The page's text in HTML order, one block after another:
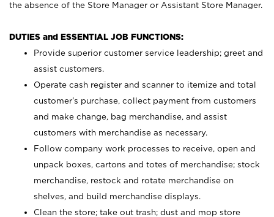
the absence of the Store Manager or Assistant Store Manager.
DUTIES and ESSENTIAL JOB FUNCTIONS:
Provide superior customer service leadership; greet and
assist customers.
Operate cash register and scanner to itemize and total
customer’s purchase, collect payment from customers
and make change, bag merchandise, and assist
customers with merchandise as necessary.
Follow company work processes to receive, open and
unpack boxes, cartons and totes of merchandise; stock
merchandise, restock and rotate merchandise on
shelves, and build merchandise displays.
Clean the store; take out trash; dust and mop store